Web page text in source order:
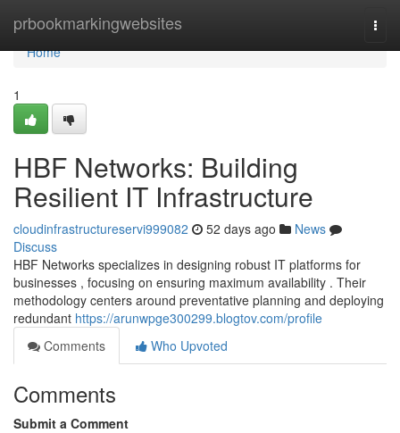
prbookmarkingwebsites
Home
Home
1
HBF Networks: Building
Resilient IT Infrastructure
cloudinfrastructureservi999082 52 days ago
News
Discuss
HBF Networks specializes in designing robust IT platforms for
businesses , focusing on ensuring maximum availability . Their
methodology centers around preventative planning and deploying
redundant https://arunwpge300299.blogtov.com/profile
Comments
Who Upvoted
Comments
Submit a Comment